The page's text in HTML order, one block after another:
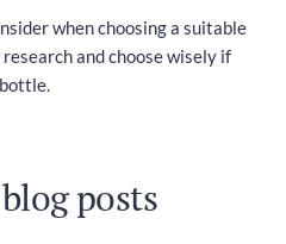
when choosing a suitable
and choose wisely if
posts